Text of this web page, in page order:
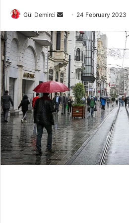
Gül Demirci
Send
email
24 February 2023